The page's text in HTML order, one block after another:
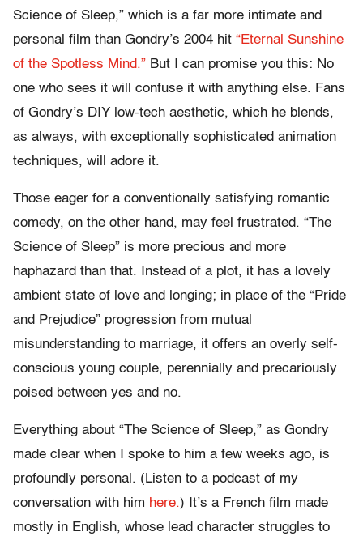
Science of Sleep,” which is a far more intimate and
personal film than Gondry’s 2004 hit “Eternal Sunshine
of the Spotless Mind.” But I can promise you this: No
one who sees it will confuse it with anything else. Fans
of Gondry’s DIY low-tech aesthetic, which he blends,
as always, with exceptionally sophisticated animation
techniques, will adore it.
Those eager for a conventionally satisfying romantic
comedy, on the other hand, may feel frustrated. “The
Science of Sleep” is more precious and more
haphazard than that. Instead of a plot, it has a lovely
ambient state of love and longing; in place of the “Pride
and Prejudice” progression from mutual
misunderstanding to marriage, it offers an overly self-
conscious young couple, perennially and precariously
poised between yes and no.
Everything about “The Science of Sleep,” as Gondry
made clear when I spoke to him a few weeks ago, is
profoundly personal. (Listen to a podcast of my
conversation with him here.) It’s a French film made
mostly in English, whose lead character struggles to